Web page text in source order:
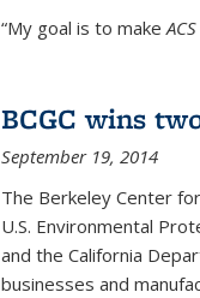
“My goal is to make
BCGC wins
September 19, 2014
The Berkeley Center
U.S. Environmental
and the California
businesses and